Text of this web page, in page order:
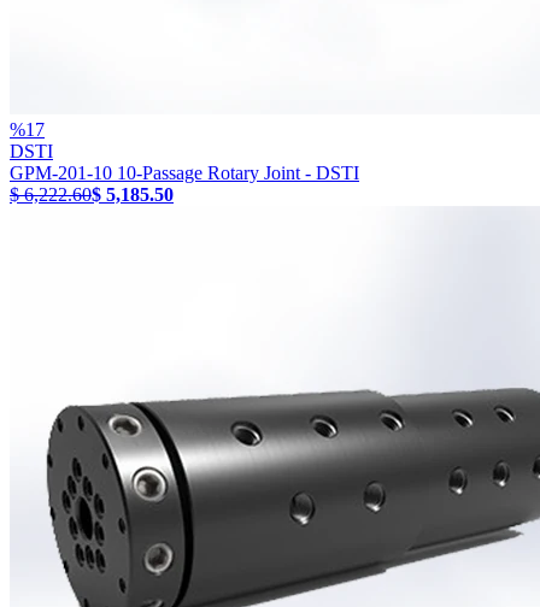
%17
DSTI
GPM-201-10 10-Passage Rotary Joint - DSTI
$ 6,222.60$ 5,185.50